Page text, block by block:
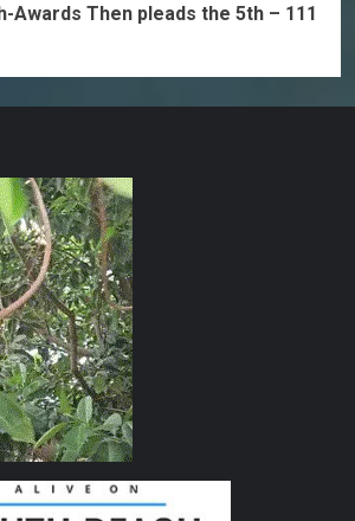
Awards Then pleads the 5th – 111